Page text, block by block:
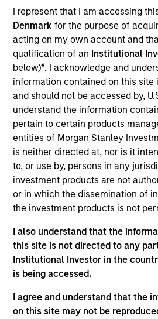
I represent that I am accessing
Denmarkfor the purpose of
acting on my own account and
qualification of an Institutional
below)*. I acknowledge and
information contained on this site
and should not be accessed by,
understand the information
pertain to certain products
entities of Morgan Stanley
is neither directed at, nor is it
to, or use by, persons in any
investment products are not
or in which the dissemination of
the investment products is not
I also understand that the
this site is not directed to any
Institutional Investor in the
is being accessed.
I agree and understand that the
on this site may not be
India
Invested on
Jan 2019
Transaction Type
Significant
HealthMap Diagnostics
in captive diagnostics centers
and Private Hospitals at
long-term contracts. The Fund
India’s third-largest hospital
provides healthcare services
eleven multi-specialty
country.